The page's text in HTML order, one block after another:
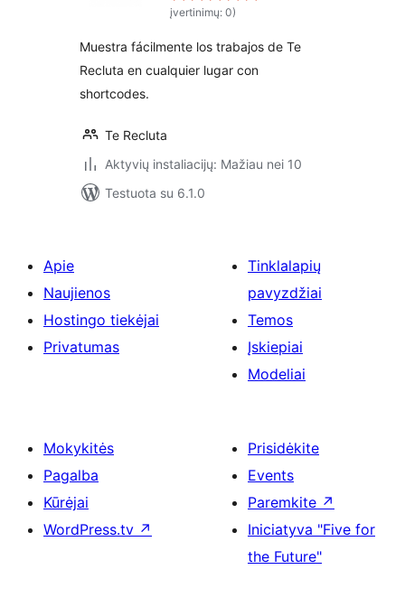
įvertinimų: 0)
Muestra fácilmente los trabajos de Te
Recluta en cualquier lugar con
shortcodes.
Te Recluta
Aktyvių instaliacijų: Mažiau nei 10
Testuota su 6.1.0
Apie
Naujienos
Hostingo tiekėjai
Privatumas
Tinklalapių
pavyzdžiai
Temos
Įskiepiai
Modeliai
Mokykitės
Pagalba
Kūrėjai
WordPress.tv ↗
Prisidėkite
Events
Paremkite ↗
Iniciatyva "Five for
the Future"